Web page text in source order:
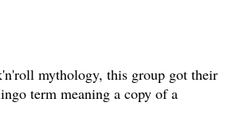
mythology, this group got their
term meaning a copy of a